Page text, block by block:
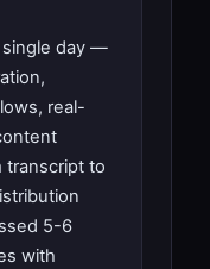
single day —
real-
transcript to
5-6
with